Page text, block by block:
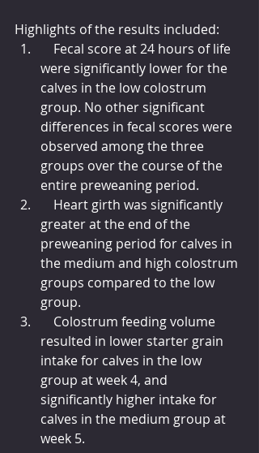
Highlights of the results included:
were significantly lower for the
calves in the low colostrum
group. No other significant
differences in fecal scores were
observed among the three
groups over the course of the
entire preweaning period.
greater at the end of the
preweaning period for calves in
the medium and high colostrum
groups compared to the low
group.
resulted in lower starter grain
intake for calves in the low
group at week 4, and
significantly higher intake for
calves in the medium group at
week 5.